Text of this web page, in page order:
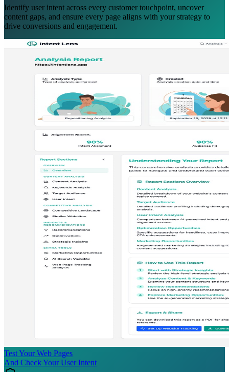
Identify user intent across every customer touchpoint, uncover
content gaps, and ensure every page aligns with your strategy to
drive conversions and engagement.
Test Your Web Pages
And Check Your User Intent